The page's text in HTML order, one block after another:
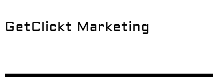
GetClickt Marketing